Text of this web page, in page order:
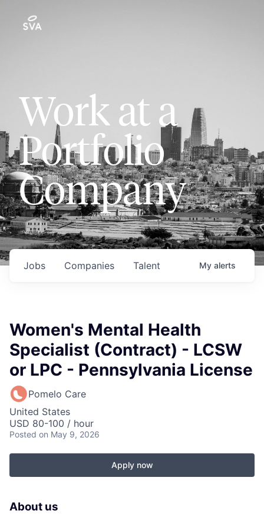
Work at a
Portfolio
Company
Jobs Companies Talent My alerts
Women's Mental Health
Specialist (Contract) - LCSW
or LPC - Pennsylvania License
Pomelo Care
United States
USD 80-100 / hour
Posted on May 9, 2026
Apply now
About us